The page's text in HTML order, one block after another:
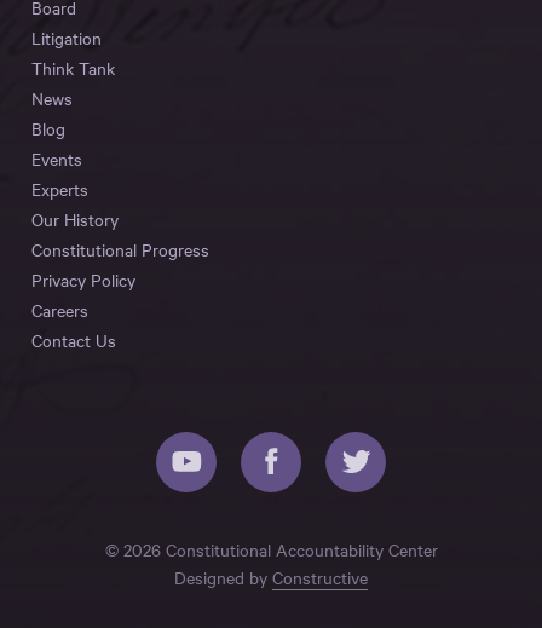
Board
Litigation
Think Tank
News
Blog
Events
Experts
Our History
Constitutional Progress
Privacy Policy
Careers
Contact Us
© 2026 Constitutional Accountability Center
Designed by Constructive